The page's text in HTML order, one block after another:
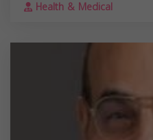
Health & Medical